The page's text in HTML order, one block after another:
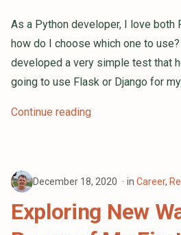
As a Python developer, I love both
how do I choose which one to
developed a very simple test that
going to use Flask or Django for
Continue reading
December 18, 2020 in Career,
Exploring New